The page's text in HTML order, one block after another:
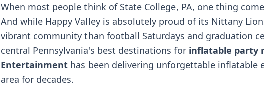
When most people think of State College, PA, one thing
And while Happy Valley is absolutely proud of its Nittany
vibrant community than football Saturdays and graduation
central Pennsylvania's best destinations for inflatable party
Entertainment has been delivering unforgettable inflatable
area for decades.